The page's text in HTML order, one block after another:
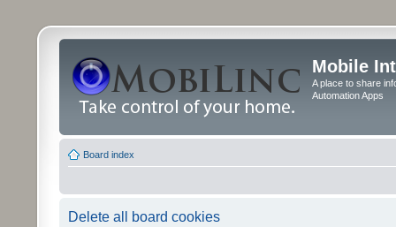
Mobile
A place to share
Automation Apps
Board index
Delete all board cookies